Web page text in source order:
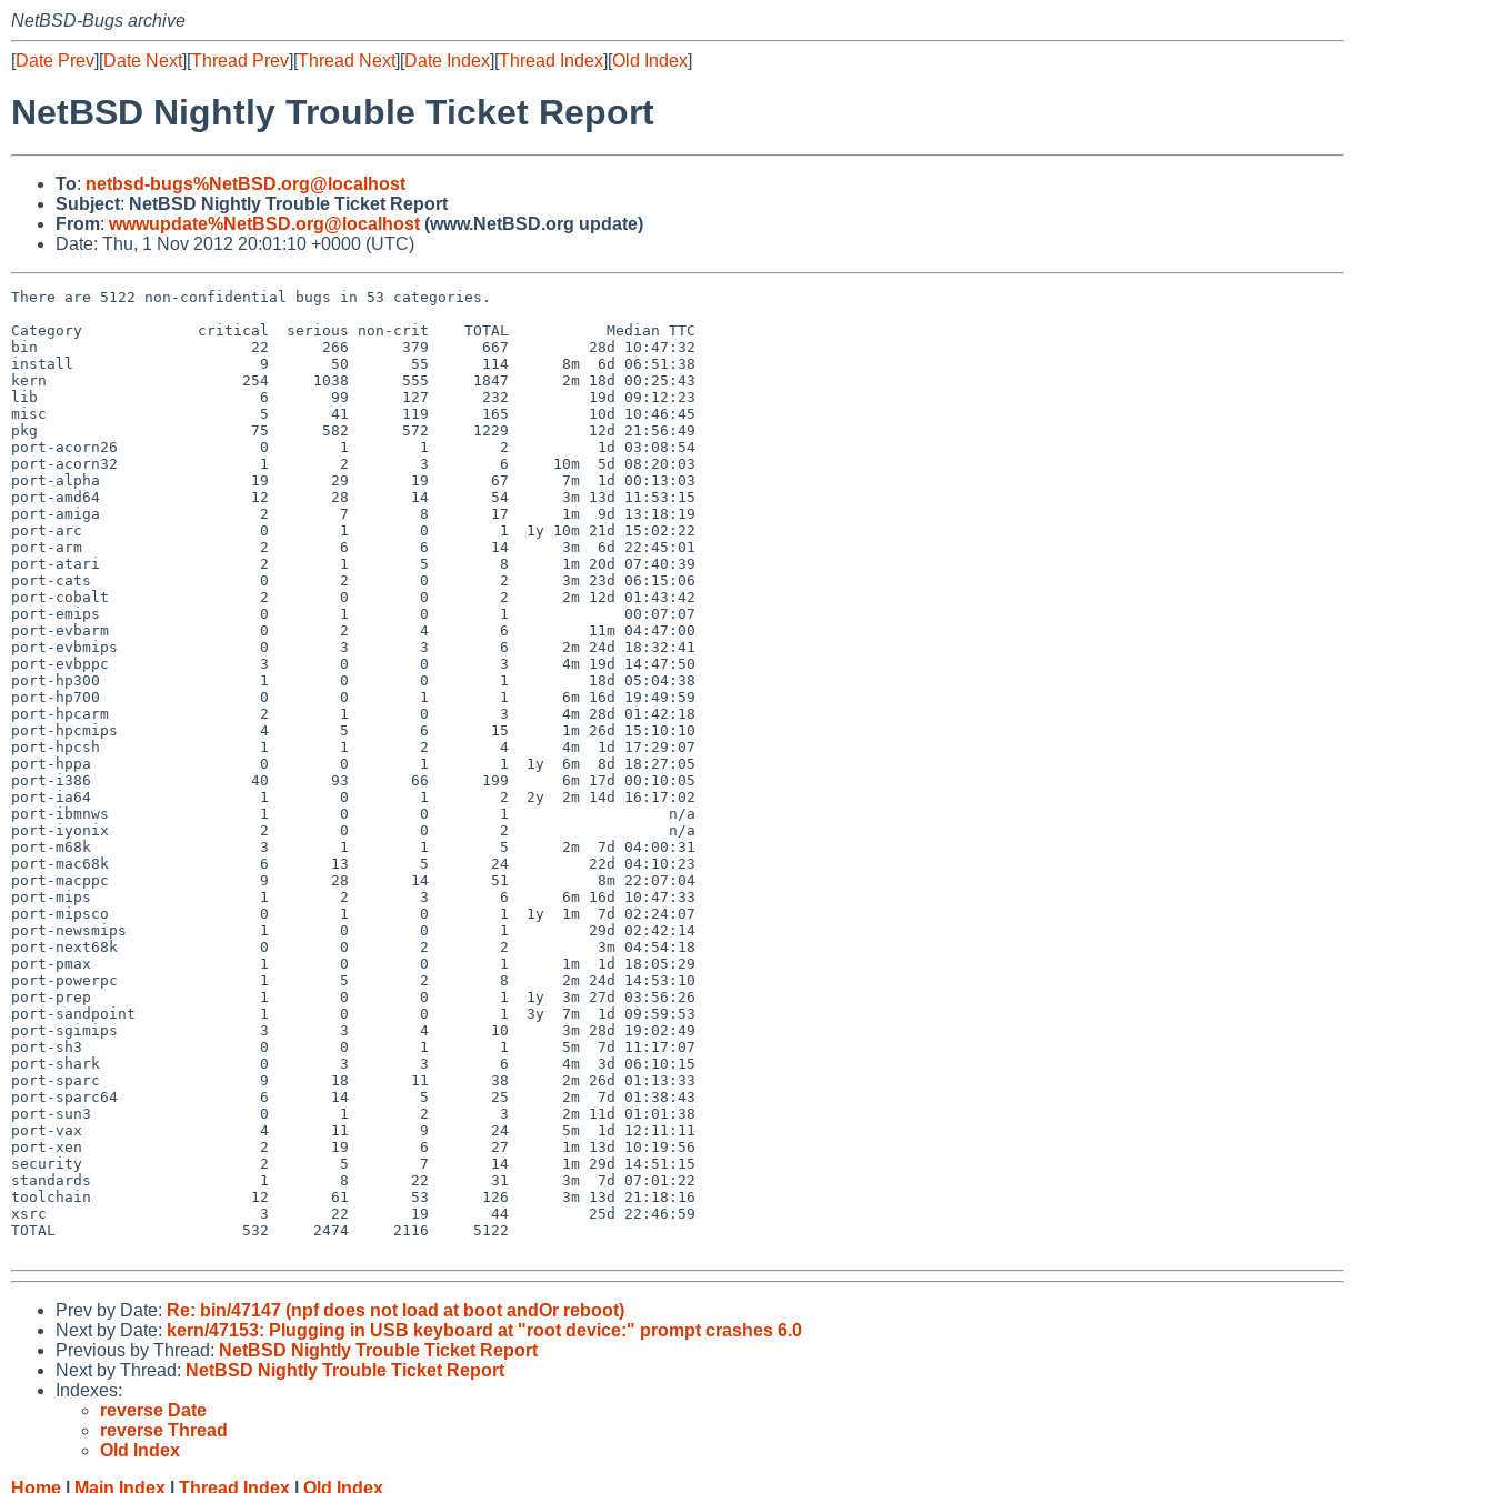
NetBSD-Bugs archive
[Date Prev][Date Next][Thread Prev][Thread Next][Date Index][Thread Index][Old Index]
NetBSD Nightly Trouble Ticket Report
To: netbsd-bugs%NetBSD.org@localhost
Subject: NetBSD Nightly Trouble Ticket Report
From: wwwupdate%NetBSD.org@localhost (www.NetBSD.org update)
Date: Thu, 1 Nov 2012 20:01:10 +0000 (UTC)
There are 5122 non-confidential bugs in 53 categories.
Category             critical  serious non-crit    TOTAL           Median TTC
bin                        22      266      379      667         28d 10:47:32
install                     9       50       55      114      8m  6d 06:51:38
kern                      254     1038      555     1847      2m 18d 00:25:43
lib                         6       99      127      232         19d 09:12:23
misc                        5       41      119      165         10d 10:46:45
pkg                        75      582      572     1229         12d 21:56:49
port-acorn26                0        1        1        2          1d 03:08:54
port-acorn32                1        2        3        6     10m  5d 08:20:03
port-alpha                 19       29       19       67      7m  1d 00:13:03
port-amd64                 12       28       14       54      3m 13d 11:53:15
port-amiga                  2        7        8       17      1m  9d 13:18:19
port-arc                    0        1        0        1  1y 10m 21d 15:02:22
port-arm                    2        6        6       14      3m  6d 22:45:01
port-atari                  2        1        5        8      1m 20d 07:40:39
port-cats                   0        2        0        2      3m 23d 06:15:06
port-cobalt                 2        0        0        2      2m 12d 01:43:42
port-emips                  0        1        0        1             00:07:07
port-evbarm                 0        2        4        6         11m 04:47:00
port-evbmips                0        3        3        6      2m 24d 18:32:41
port-evbppc                 3        0        0        3      4m 19d 14:47:50
port-hp300                  1        0        0        1         18d 05:04:38
port-hp700                  0        0        1        1      6m 16d 19:49:59
port-hpcarm                 2        1        0        3      4m 28d 01:42:18
port-hpcmips                4        5        6       15      1m 26d 15:10:10
port-hpcsh                  1        1        2        4      4m  1d 17:29:07
port-hppa                   0        0        1        1  1y  6m  8d 18:27:05
port-i386                  40       93       66      199      6m 17d 00:10:05
port-ia64                   1        0        1        2  2y  2m 14d 16:17:02
port-ibmnws                 1        0        0        1                  n/a
port-iyonix                 2        0        0        2                  n/a
port-m68k                   3        1        1        5      2m  7d 04:00:31
port-mac68k                 6       13        5       24         22d 04:10:23
port-macppc                 9       28       14       51          8m 22:07:04
port-mips                   1        2        3        6      6m 16d 10:47:33
port-mipsco                 0        1        0        1  1y  1m  7d 02:24:07
port-newsmips               1        0        0        1         29d 02:42:14
port-next68k                0        0        2        2          3m 04:54:18
port-pmax                   1        0        0        1      1m  1d 18:05:29
port-powerpc                1        5        2        8      2m 24d 14:53:10
port-prep                   1        0        0        1  1y  3m 27d 03:56:26
port-sandpoint              1        0        0        1  3y  7m  1d 09:59:53
port-sgimips                3        3        4       10      3m 28d 19:02:49
port-sh3                    0        0        1        1      5m  7d 11:17:07
port-shark                  0        3        3        6      4m  3d 06:10:15
port-sparc                  9       18       11       38      2m 26d 01:13:33
port-sparc64                6       14        5       25      2m  7d 01:38:43
port-sun3                   0        1        2        3      2m 11d 01:01:38
port-vax                    4       11        9       24      5m  1d 12:11:11
port-xen                    2       19        6       27      1m 13d 10:19:56
security                    2        5        7       14      1m 29d 14:51:15
standards                   1        8       22       31      3m  7d 07:01:22
toolchain                  12       61       53      126      3m 13d 21:18:16
xsrc                        3       22       19       44         25d 22:46:59
TOTAL                     532     2474     2116     5122
Prev by Date: Re: bin/47147 (npf does not load at boot andOr reboot)
Next by Date: kern/47153: Plugging in USB keyboard at "root device:" prompt crashes 6.0
Previous by Thread: NetBSD Nightly Trouble Ticket Report
Next by Thread: NetBSD Nightly Trouble Ticket Report
Indexes:
reverse Date
reverse Thread
Old Index
Home
Main Index Thread Index Old Index